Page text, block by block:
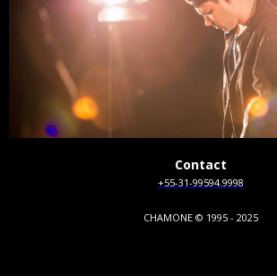
Contact
+55-31-99594.9998
CHAMONE © 1995 - 2025